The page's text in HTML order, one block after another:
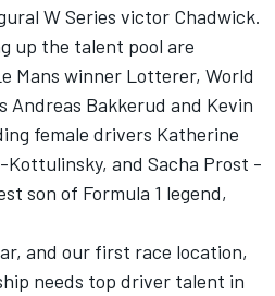
W Series victor Chadwick.
up the talent pool are
Mans winner Lotterer, World
Andreas Bakkerud and Kevin
female drivers Katherine
Kottulinsky, and Sacha Prost -
son of Formula 1 legend,
and our first race location,
needs top driver talent in